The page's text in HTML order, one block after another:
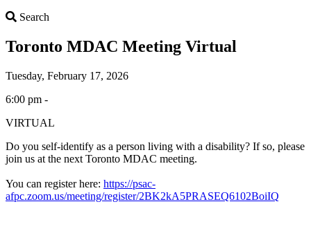
Search
Toronto MDAC Meeting Virtual
Tuesday, February 17, 2026
6:00 pm -
VIRTUAL
Do you self-identify as a person living with a disability? If so, please
join us at the next Toronto MDAC meeting.
You can register here: https://psac-
afpc.zoom.us/meeting/register/2BK2kA5PRASEQ6102BoiIQ